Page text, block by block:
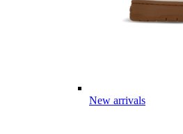
New arrivals